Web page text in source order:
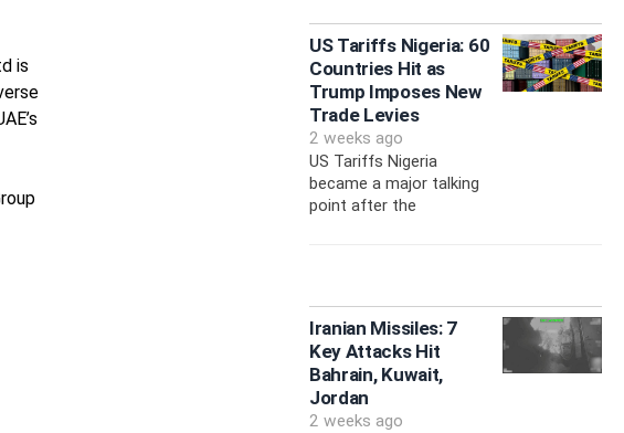
is
US Tariffs Nigeria: 60
Countries Hit as
Trump Imposes New
Trade Levies
2 weeks ago
US Tariffs Nigeria
became a major talking
point after the
Iranian Missiles: 7
Key Attacks Hit
Bahrain, Kuwait,
Jordan
2 weeks ago